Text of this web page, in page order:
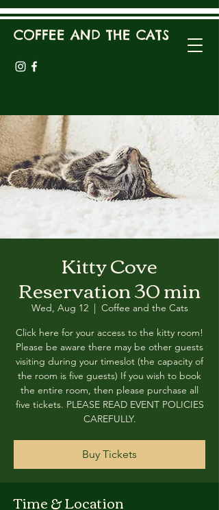
COFFEE AND THE CATS
Kitty Cove
Reservation 30 min
Wed, Aug 12
  |
Coffee and the Cats
Click here for your access to the kitty room!
Please be aware there may be other guests
visiting during your timeslot (the capacity of
the room is five guests) If you wish to book
the entire room, then please purchase all
five tickets. PLEASE READ EVENT POLICIES
CAREFULLY.
Buy Tickets
Time & Location